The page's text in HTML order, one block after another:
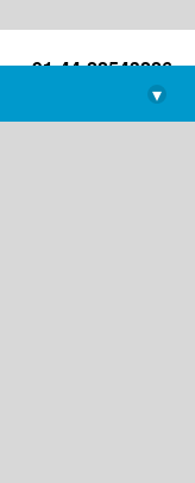
+91-44-22543226
library@imsc.res.in
▾